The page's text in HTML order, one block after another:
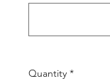
Quantity *